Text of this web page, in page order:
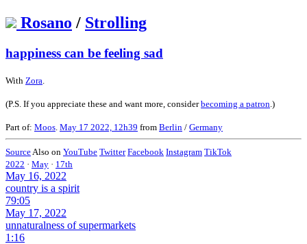
Rosano / Strolling
happiness can be feeling sad
With Zora
(P.S. If you appreciate these and want more, considerbecoming a patron .)
Part of: Moos May 17 2022, 12h39 from Berlin / Germany
Source Also on YouTube Twitter Facebook Instagram TikTok
2022 · May · 17th
May 16, 2022
country is a spirit
79:05
May 17, 2022
unnaturalness of supermarkets
1:16